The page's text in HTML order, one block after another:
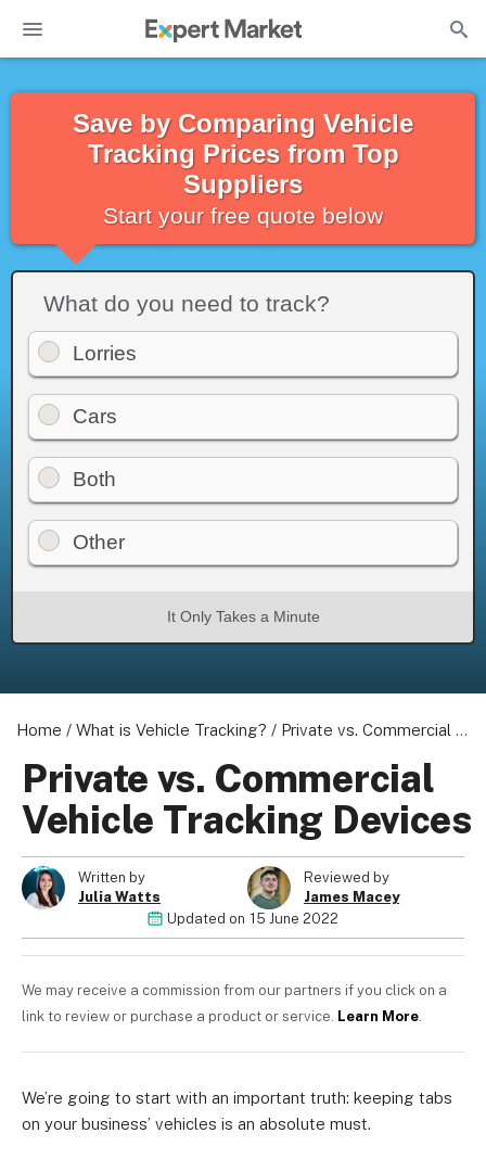
Save by Comparing Vehicle
Tracking Prices from Top
Suppliers
Start your free quote below
What do you need to track?
Lorries
Cars
Both
Other
It Only Takes a Minute
Home / What is Vehicle Tracking? / Private vs. Commercial Vehicle Tracking Devices
Private vs. Commercial
Vehicle Tracking Devices
Written by
Julia Watts
Reviewed by
James Macey
Updated on 15 June 2022
We may receive a commission from our partners if you click on a
link to review or purchase a product or service. Learn More.
We’re going to start with an important truth: keeping tabs
on your business’ vehicles is an absolute must.